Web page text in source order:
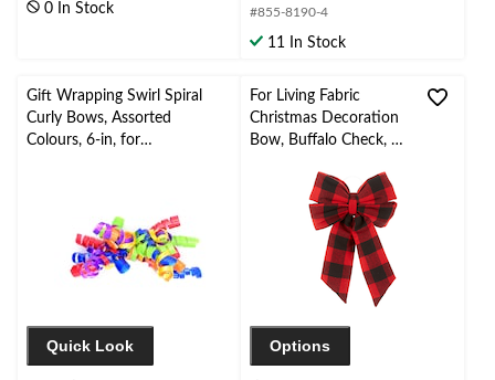
0 In Stock #855-8190-4
11 In Stock
Gift Wrapping Swirl Spiral
Curly Bows, Assorted
Colours, 6-in, for
Quick Look
For Living Fabric
Christmas Decoration
Bow, Buffalo Check, 13
Options